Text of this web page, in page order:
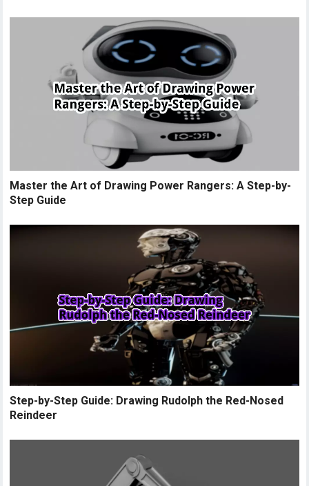
Master the Art of Drawing Power Rangers: A Step-by-
Step Guide
Step-by-Step Guide: Drawing Rudolph the Red-Nosed
Reindeer